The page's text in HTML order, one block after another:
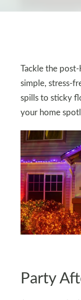
Tackle the
simple, stress-
spills to sticky
your home
Party